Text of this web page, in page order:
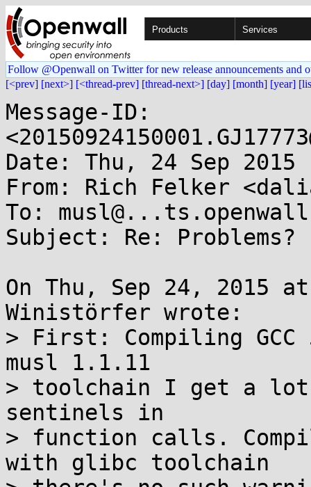
Products Services
Follow @Openwall on Twitter for new release announcements and
[<prev] [next>] [<thread-prev] [thread-next>] [day] [month] [year]
Message-ID:
Date: Thu, 24 Sep 2015
From: Rich Felker
To:
Subject: Re:
On Thu, Sep 24, 2015 at
Winistörfer wrote:
> First: Compiling
musl 1.1.11
> toolchain I get a lot
sentinels in
> function calls.
with glibc toolchain